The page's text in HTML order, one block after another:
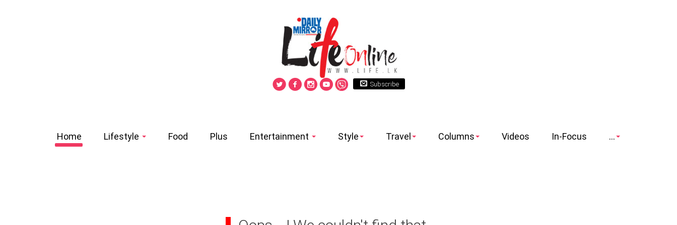
Subscribe
Home Lifestyle Food Plus Entertainment Style Travel Columns Videos In-Focus ...